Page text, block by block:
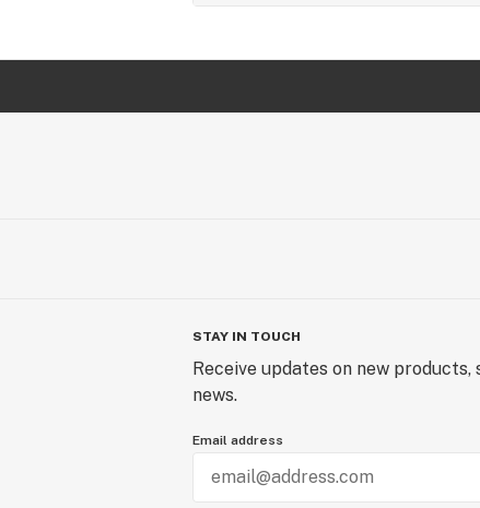
STAY IN TOUCH
Receive updates on new
news.
Email address